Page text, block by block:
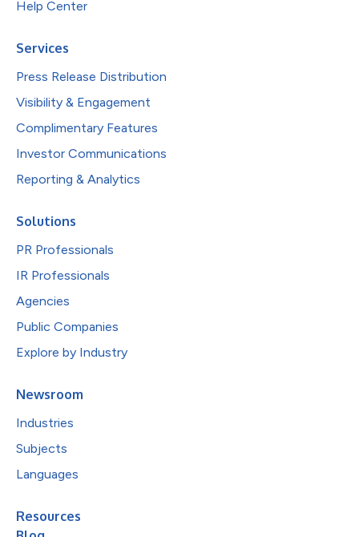
Help Center
Services
Press Release Distribution
Visibility & Engagement
Complimentary Features
Investor Communications
Reporting & Analytics
Solutions
PR Professionals
IR Professionals
Agencies
Public Companies
Explore by Industry
Newsroom
Industries
Subjects
Languages
Resources